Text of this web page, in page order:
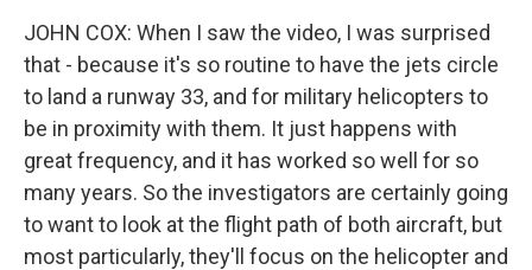
JOHN COX: When I saw the video, I was surprised
that - because it's so routine to have the jets circle
to land a runway 33, and for military helicopters to
be in proximity with them. It just happens with
great frequency, and it has worked so well for so
many years. So the investigators are certainly going
to want to look at the flight path of both aircraft, but
most particularly, they'll focus on the helicopter and